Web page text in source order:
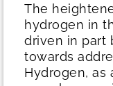
The
hydrogen in
driven in part
towards
Hydrogen, as